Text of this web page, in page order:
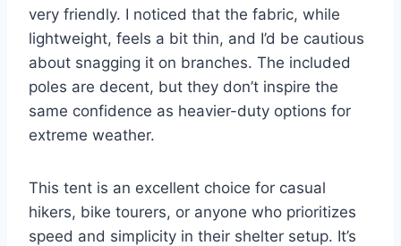
very friendly. I noticed that the fabric, while
lightweight, feels a bit thin, and I’d be cautious
about snagging it on branches. The included
poles are decent, but they don’t inspire the
same confidence as heavier-duty options for
extreme weather.
This tent is an excellent choice for casual
hikers, bike tourers, or anyone who prioritizes
speed and simplicity in their shelter setup. It’s